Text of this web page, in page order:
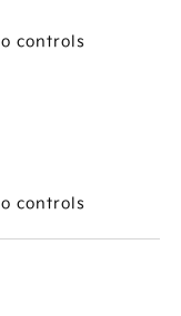
controls
controls